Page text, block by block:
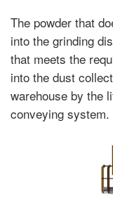
The powder that
into the grinding
that meets the
into the dust
warehouse by the
conveying system.